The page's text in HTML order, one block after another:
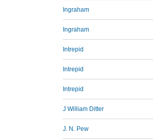
Ingraham
Ingraham
Intrepid
Intrepid
Intrepid
J William Ditter
J. N. Pew